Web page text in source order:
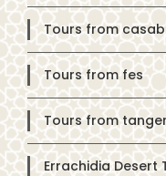
Tours from
Tours from fes
Tours from
Errachidia Desert